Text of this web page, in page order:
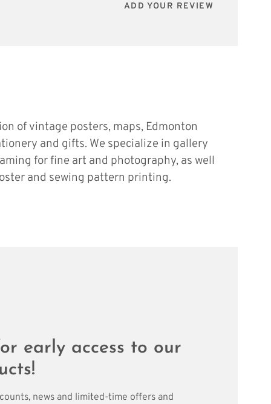
ADD YOUR REVIEW
of vintage posters, maps, Edmonton
and gifts. We specialize in gallery
for fine art and photography, as well
and sewing pattern printing.
early access to our
news and limited-time offers and